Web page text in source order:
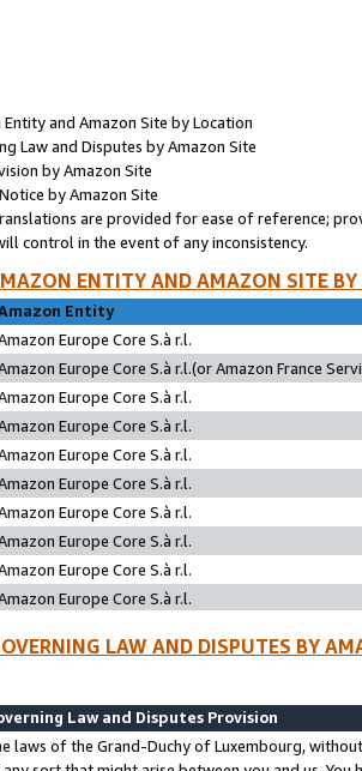
and Amazon Site by Location
Law and Disputes by Amazon Site
by Amazon Site
by Amazon Site
are provided for ease of reference;
control in the event of any inconsistency.
ENTITY AND AMAZON SITE
Entity
Europe Core S.à r.l.
Europe Core S.à r.l.(or Amazon France
Europe Core S.à r.l.
Europe Core S.à r.l.
Europe Core S.à r.l.
Europe Core S.à r.l.
Europe Core S.à r.l.
Europe Core S.à r.l.
Europe Core S.à r.l.
Europe Core S.à r.l.
LAW AND DISPUTES BY
Law and Disputes Provision
laws of the Grand-Duchy of Luxembourg,